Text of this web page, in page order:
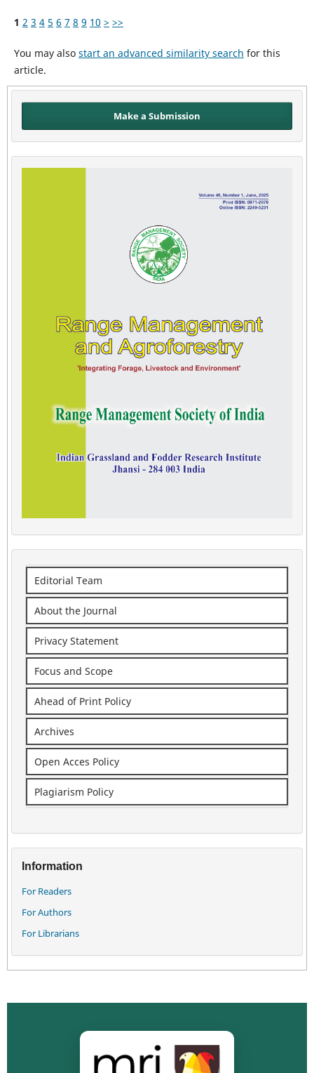
1 2 3 4 5 6 7 8 9 10 > >>
You may also start an advanced similarity search for this
article.
Make a Submission
Editorial Team
About the Journal
Privacy Statement
Focus and Scope
Ahead of Print Policy
Archives
Open Acces Policy
Plagiarism Policy
Information
For Readers
For Authors
For Librarians